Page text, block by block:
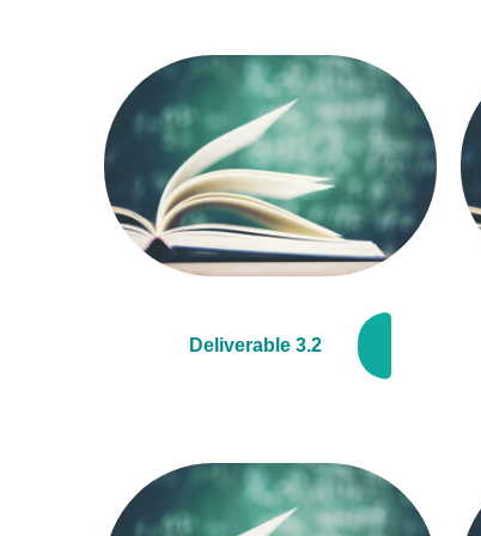
Deliverable 3.2